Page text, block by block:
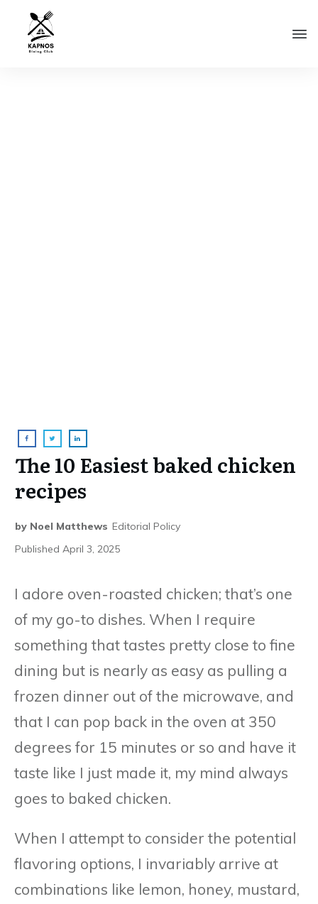
The 10 Easiest baked chicken
recipes
by Noel Matthews Editorial Policy
Published April 3, 2025
I adore oven-roasted chicken; that’s one
of my go-to dishes. When I require
something that tastes pretty close to fine
dining but is nearly as easy as pulling a
frozen dinner out of the microwave, and
that I can pop back in the oven at 350
degrees for 15 minutes or so and have it
taste like I just made it, my mind always
goes to baked chicken.
When I attempt to consider the potential
flavoring options, I invariably arrive at
combinations like lemon, honey, mustard,